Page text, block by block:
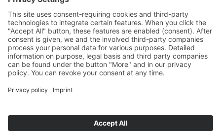
Blogs
Team
The TaskForce
TaskForce Wall Of Fame